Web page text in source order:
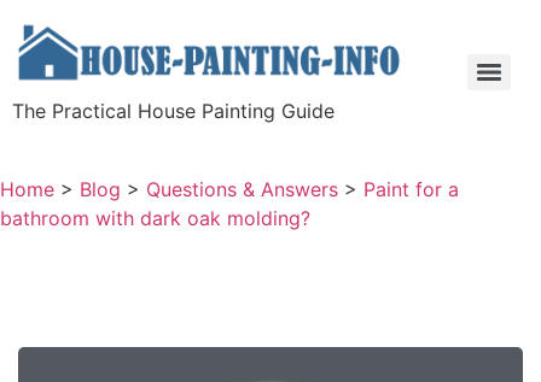
The Practical House Painting Guide
Home > Blog > Questions & Answers > Paint for a
bathroom with dark oak molding?